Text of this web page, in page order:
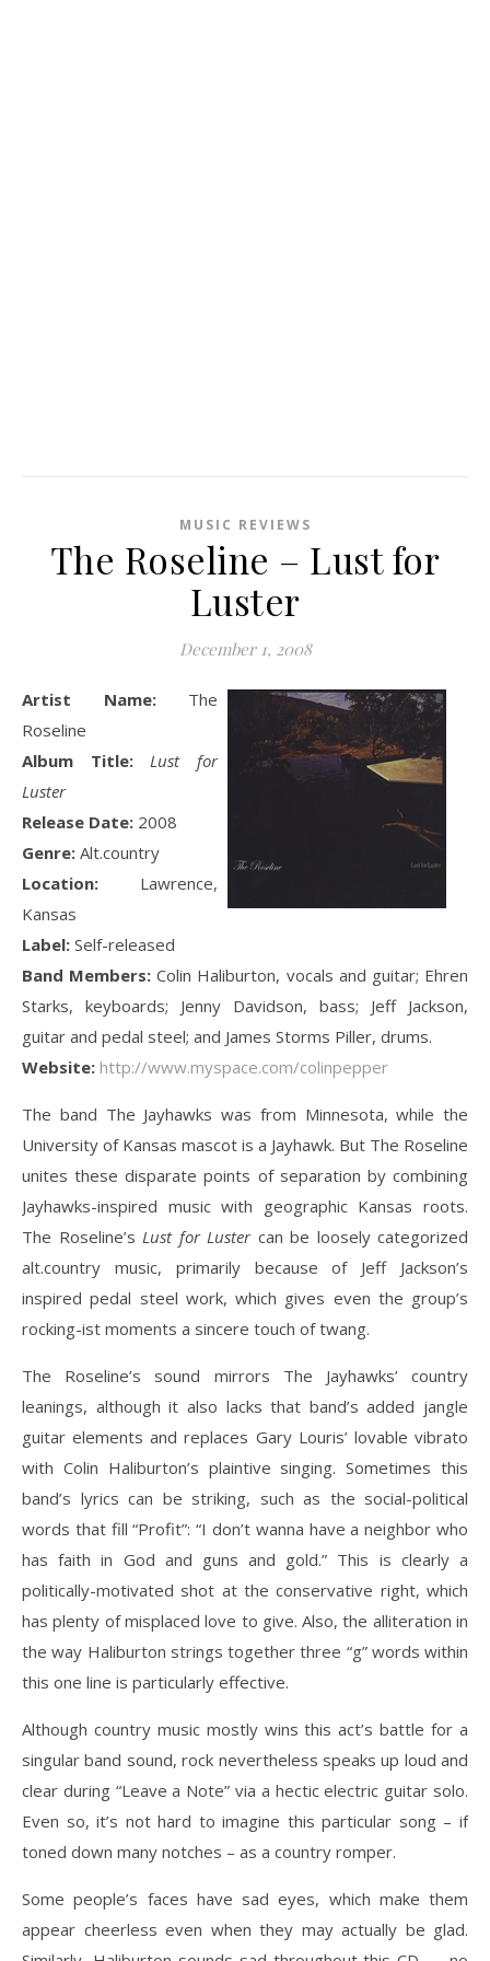
MUSIC REVIEWS
The Roseline – Lust for
Luster
December 1, 2008
Artist Name:The
Roseline
Album Title:
Lust for
Luster
Release Date: 2008
Genre: Alt.country
Location: Lawrence,
Kansas
Label: Self-released
Band Members: Colin Haliburton, vocals and guitar; Ehren
Starks, keyboards; Jenny Davidson, bass; Jeff Jackson,
guitar and pedal steel; and James Storms Piller, drums.
Website: http://www.myspace.com/colinpepper
The band The Jayhawks was from Minnesota, while the
University of Kansas mascot is a Jayhawk. But The Roseline
unites these disparate points of separation by combining
Jayhawks-inspired music with geographic Kansas roots.
The Roseline’s Lust for Lustercan be loosely categorized
alt.country music, primarily because of Jeff Jackson’s
inspired pedal steel work, which gives even the group’s
rocking-ist moments a sincere touch of twang.
The Roseline’s sound mirrors The Jayhawks’ country
leanings, although it also lacks that band’s added jangle
guitar elements and replaces Gary Louris’ lovable vibrato
with Colin Haliburton’s plaintive singing. Sometimes this
band’s lyrics can be striking, such as the social-political
words that fill “Profit”: “I don’t wanna have a neighbor who
has faith in God and guns and gold.” This is clearly a
politically-motivated shot at the conservative right, which
has plenty of misplaced love to give. Also, the alliteration in
the way Haliburton strings together three “g” words within
this one line is particularly effective.
Although country music mostly wins this act’s battle for a
singular band sound, rock nevertheless speaks up loud and
clear during “Leave a Note” via a hectic electric guitar solo.
Even so, it’s not hard to imagine this particular song – if
toned down many notches – as a country romper.
Some people’s faces have sad eyes, which make them
appear cheerless even when they may actually be glad.